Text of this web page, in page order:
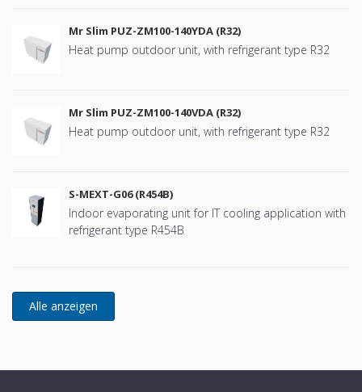
Mr Slim PUZ-ZM100-140YDA (R32)
Heat pump outdoor unit, with refrigerant type R32
Mr Slim PUZ-ZM100-140VDA (R32)
Heat pump outdoor unit, with refrigerant type R32
S-MEXT-G06 (R454B)
Indoor evaporating unit for IT cooling application with
refrigerant type R454B